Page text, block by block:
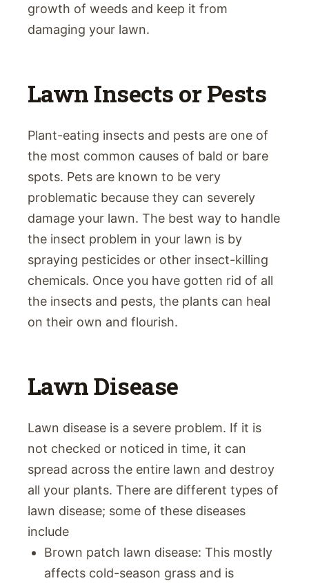
growth of weeds and keep it from
damaging your lawn.
Lawn Insects or Pests
Plant-eating insects and pests are one of
the most common causes of bald or bare
spots. Pets are known to be very
problematic because they can severely
damage your lawn. The best way to handle
the insect problem in your lawn is by
spraying pesticides or other insect-killing
chemicals. Once you have gotten rid of all
the insects and pests, the plants can heal
on their own and flourish.
Lawn Disease
Lawn disease is a severe problem. If it is
not checked or noticed in time, it can
spread across the entire lawn and destroy
all your plants. There are different types of
lawn disease; some of these diseases
include
Brown patch lawn disease: This mostly
affects cold-season grass and is